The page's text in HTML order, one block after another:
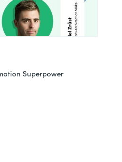
Superpower